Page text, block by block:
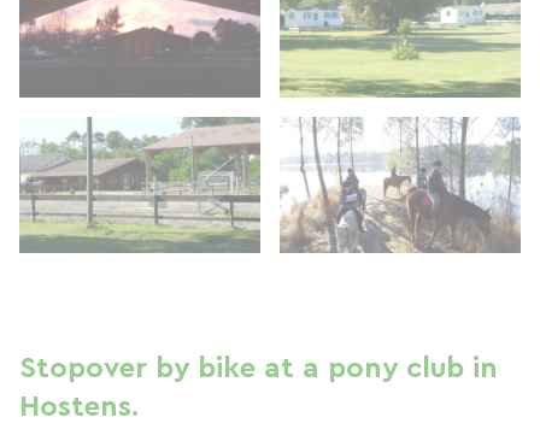
Stopover by bike at a pony club in
Hostens.